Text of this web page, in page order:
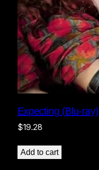
Expecting (Blu-ray)
$19.28
Add to cart